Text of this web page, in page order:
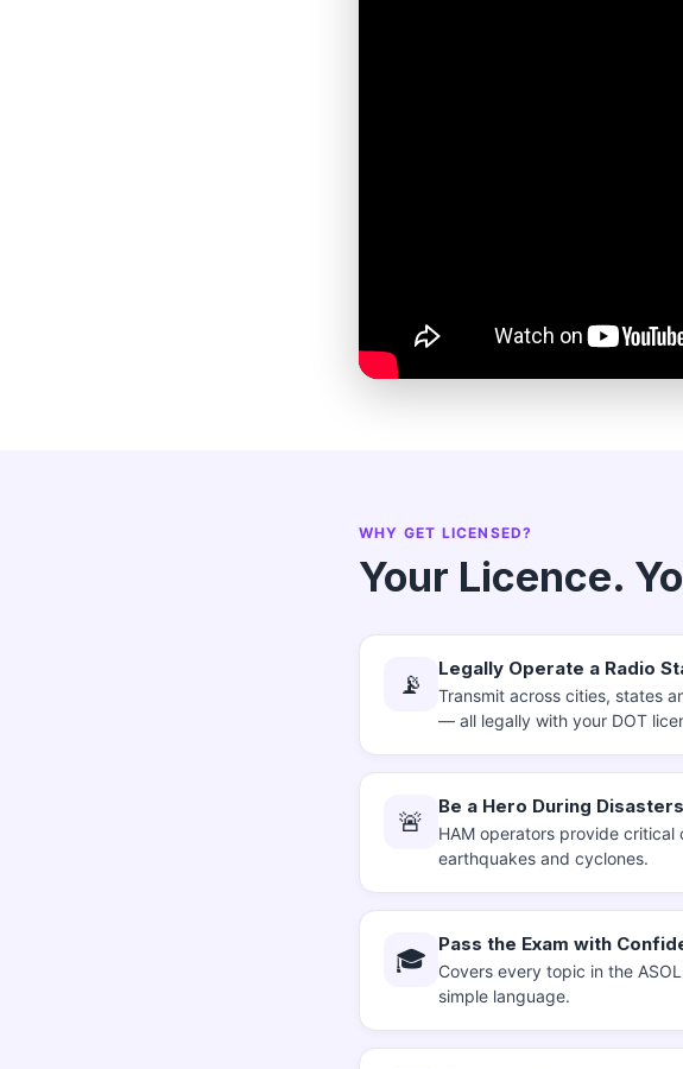
WHY GET LICENSED?
Your Licence.
📡 Legally Operate a Radio
Transmit across cities, states
— all legally with your DOT
🚨 Be a Hero During Disasters
HAM operators provide
earthquakes and cyclones.
🎓 Pass the Exam with
Covers every topic in the
simple language.